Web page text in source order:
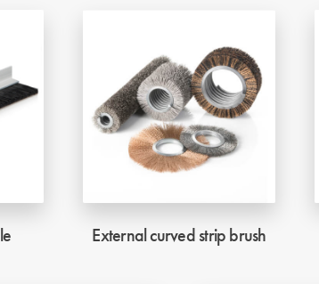
External curved strip brush